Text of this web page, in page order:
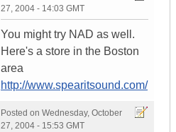
27, 2004 - 14:03 GMT
You might try NAD as well.
Here's a store in the Boston
area
http://www.spearitsound.com/
Posted on Wednesday, October
27, 2004 - 15:53 GMT